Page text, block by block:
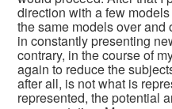
direction with a few
the same models over and
in constantly presenting
contrary, in the course of
again to reduce the
after all, is not what is
represented, the potential